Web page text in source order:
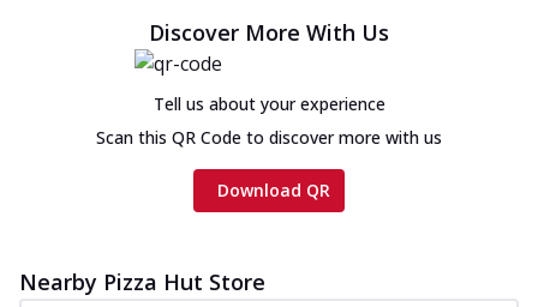
Discover More With Us
Tell us about your experience
Scan this QR Code to discover more with us
Download QR
Nearby Pizza Hut Store